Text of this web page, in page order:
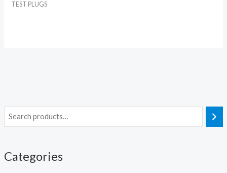
Categories
TEST PLUGS